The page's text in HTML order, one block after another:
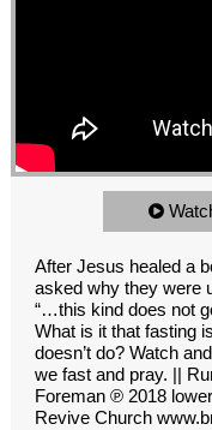
After Jesus healed a
asked why they were
“…this kind does not
What is it that fasting
doesn’t do? Watch
we fast and pray. ||
Foreman ℗ 2018
Revive Church